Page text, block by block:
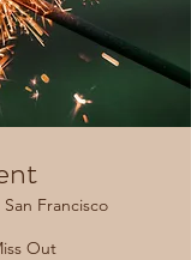
San Francisco
Out